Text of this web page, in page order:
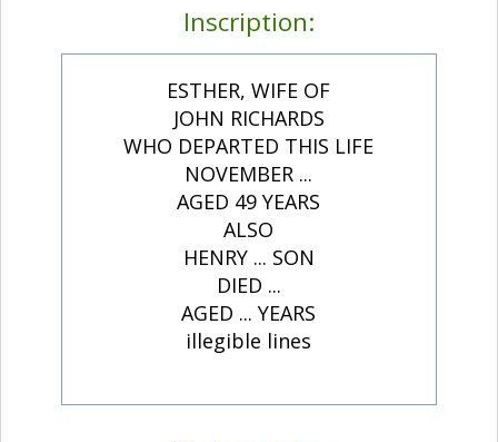
Inscription:
ESTHER, WIFE OF
JOHN RICHARDS
WHO DEPARTED THIS LIFE
NOVEMBER ...
AGED 49 YEARS
ALSO
HENRY ... SON
DIED ...
AGED ... YEARS
illegible lines